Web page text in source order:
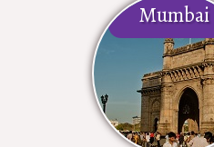
Mumbai